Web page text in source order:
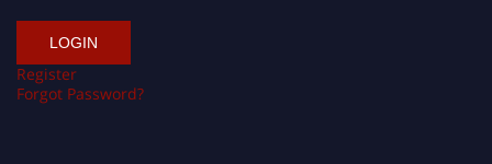
Register
Forgot Password?